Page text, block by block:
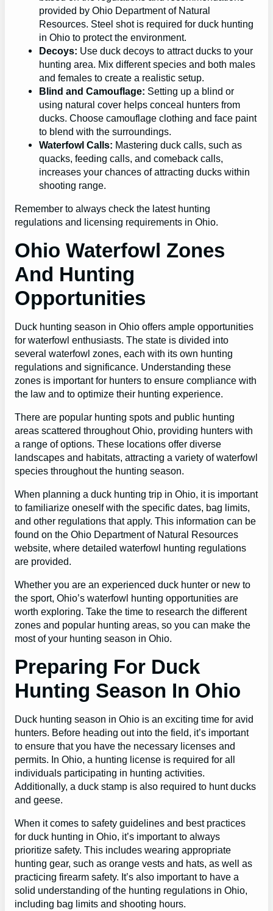
provided by Ohio Department of Natural
Resources. Steel shot is required for duck hunting
in Ohio to protect the environment.
Decoys: Use duck decoys to attract ducks to your
hunting area. Mix different species and both males
and females to create a realistic setup.
Blind and Camouflage: Setting up a blind or
using natural cover helps conceal hunters from
ducks. Choose camouflage clothing and face paint
to blend with the surroundings.
Waterfowl Calls: Mastering duck calls, such as
quacks, feeding calls, and comeback calls,
increases your chances of attracting ducks within
shooting range.
Remember to always check the latest hunting
regulations and licensing requirements in Ohio.
Ohio Waterfowl Zones
And Hunting
Opportunities
Duck hunting season in Ohio offers ample opportunities
for waterfowl enthusiasts. The state is divided into
several waterfowl zones, each with its own hunting
regulations and significance. Understanding these
zones is important for hunters to ensure compliance with
the law and to optimize their hunting experience.
There are popular hunting spots and public hunting
areas scattered throughout Ohio, providing hunters with
a range of options. These locations offer diverse
landscapes and habitats, attracting a variety of waterfowl
species throughout the hunting season.
When planning a duck hunting trip in Ohio, it is important
to familiarize oneself with the specific dates, bag limits,
and other regulations that apply. This information can be
found on the Ohio Department of Natural Resources
website, where detailed waterfowl hunting regulations
are provided.
Whether you are an experienced duck hunter or new to
the sport, Ohio’s waterfowl hunting opportunities are
worth exploring. Take the time to research the different
zones and popular hunting areas, so you can make the
most of your hunting season in Ohio.
Preparing For Duck
Hunting Season In Ohio
Duck hunting season in Ohio is an exciting time for avid
hunters. Before heading out into the field, it’s important
to ensure that you have the necessary licenses and
permits. In Ohio, a hunting license is required for all
individuals participating in hunting activities.
Additionally, a duck stamp is also required to hunt ducks
and geese.
When it comes to safety guidelines and best practices
for duck hunting in Ohio, it’s important to always
prioritize safety. This includes wearing appropriate
hunting gear, such as orange vests and hats, as well as
practicing firearm safety. It’s also important to have a
solid understanding of the hunting regulations in Ohio,
including bag limits and shooting hours.